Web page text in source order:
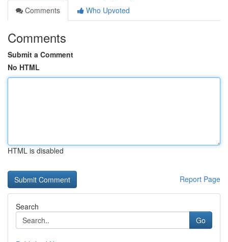
Comments
Who Upvoted
Comments
Submit a Comment
No HTML
HTML is disabled
Report Page
Search
Go